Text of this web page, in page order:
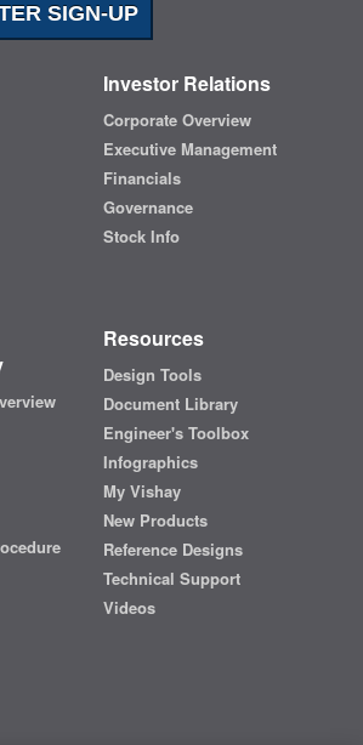
SIGN-UP
Investor Relations
Corporate Overview
Executive Management
Financials
Governance
Stock Info
Resources
Design Tools
Document Library
Engineer's Toolbox
Infographics
My Vishay
New Products
Reference Designs
Technical Support
Videos